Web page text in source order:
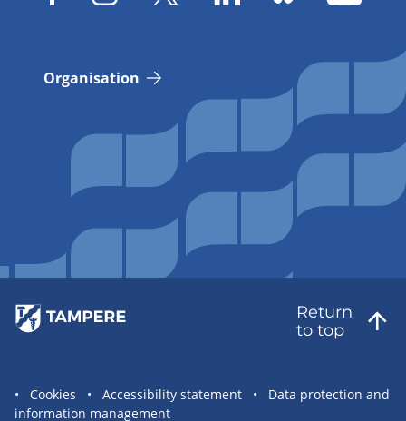
Organisation
Return
to top
SiteCookies Accessibility statement
Data protection and
information management